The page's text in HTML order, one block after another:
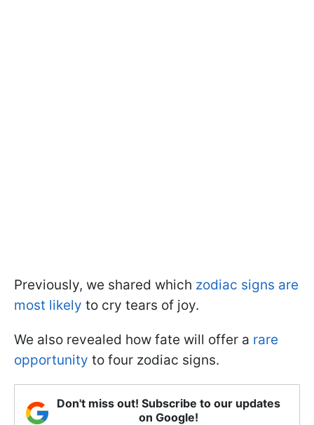
Previously, we shared which zodiac signs are
most likely to cry tears of joy.
We also revealed how fate will offer a rare
opportunity to four zodiac signs.
Don't miss out! Subscribe to our updates
on Google!